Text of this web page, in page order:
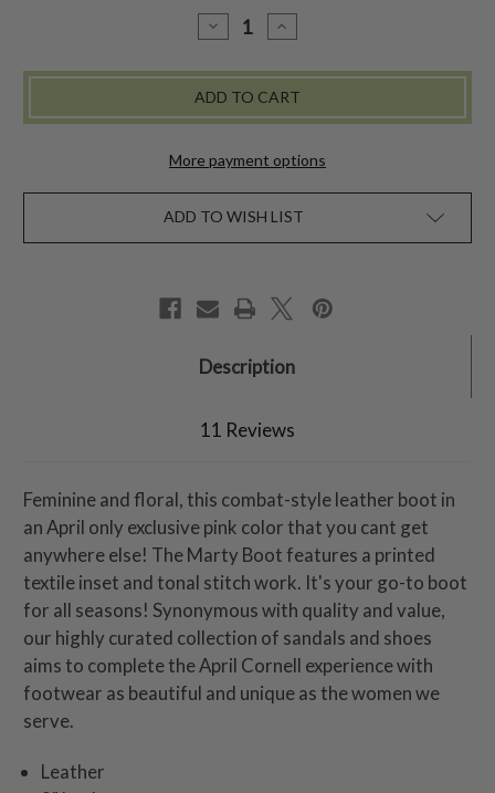
DECREASE
QUANTITY
MARTY
-
PINK
INCREASE
QUANTITY
MARTY
-
PINK
More payment options
ADD TO WISH LIST
Description
11 Reviews
Feminine and floral, this combat-style leather boot in
an April only exclusive pink color that you cant get
anywhere else! The Marty Boot features a printed
textile inset and tonal stitch work. It's your go-to boot
for all seasons! Synonymous with quality and value,
our highly curated collection of sandals and shoes
aims to complete the April Cornell experience with
footwear as beautiful and unique as the women we
serve.
Leather